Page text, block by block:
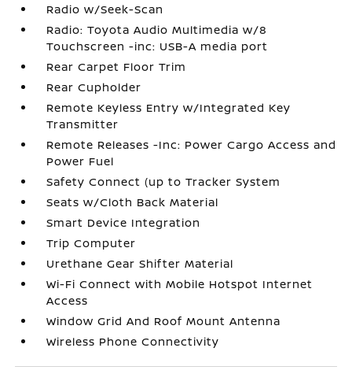
Radio w/Seek-Scan
Radio: Toyota Audio Multimedia w/8
Touchscreen -inc: USB-A media port
Rear Carpet Floor Trim
Rear Cupholder
Remote Keyless Entry w/Integrated Key
Transmitter
Remote Releases -Inc: Power Cargo Access and
Power Fuel
Safety Connect (up to Tracker System
Seats w/Cloth Back Material
Smart Device Integration
Trip Computer
Urethane Gear Shifter Material
Wi-Fi Connect with Mobile Hotspot Internet
Access
Window Grid And Roof Mount Antenna
Wireless Phone Connectivity